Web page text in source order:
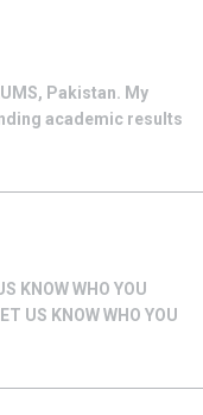
Pakistan. My
academic results
KNOW WHO YOU
US KNOW WHO YOU